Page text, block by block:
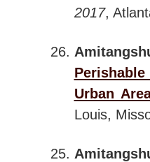
2017,
Urban
Louis,